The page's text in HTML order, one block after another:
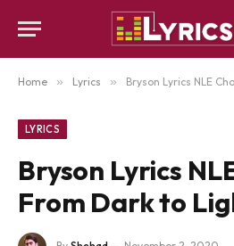
Home » Lyrics » Bryson Lyrics NLE
LYRICS
Bryson Lyrics
From Dark to